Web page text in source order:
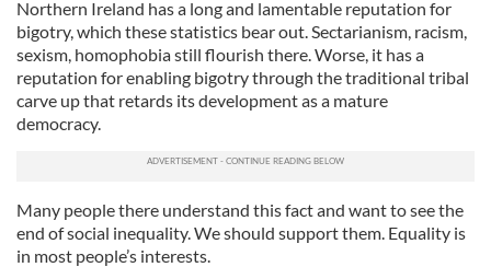
Northern Ireland has a long and lamentable reputation for
bigotry, which these statistics bear out. Sectarianism, racism,
sexism, homophobia still flourish there. Worse, it has a
reputation for enabling bigotry through the traditional tribal
carve up that retards its development as a mature
democracy.
Many people there understand this fact and want to see the
end of social inequality. We should support them. Equality is
in most people’s interests.